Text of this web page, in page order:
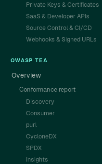
Private Keys & Certificates
SaaS & Developer APIs
Source Control & CI/CD
Webhooks & Signed URLs
OWASP TEA
Overview
Conformance report
Discovery
Consumer
purl
CycloneDX
SPDX
Insights